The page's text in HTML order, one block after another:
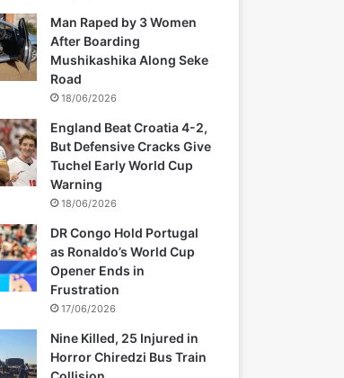
Man Raped by 3 Women
After Boarding
Mushikashika Along Seke
Road
18/06/2026
England Beat Croatia 4-2,
But Defensive Cracks Give
Tuchel Early World Cup
Warning
18/06/2026
DR Congo Hold Portugal
as Ronaldo’s World Cup
Opener Ends in
Frustration
17/06/2026
Nine Killed, 25 Injured in
Horror Chiredzi Bus Train